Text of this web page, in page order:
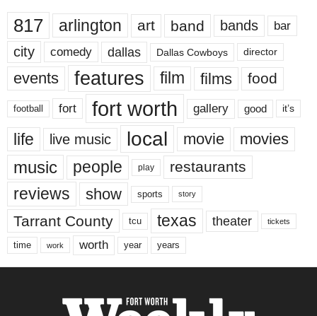
817 arlington art band bands bar
city comedy dallas Dallas Cowboys director
events features film films food
football fort fort worth gallery good it’s
life live music local movie movies
music people play restaurants
reviews show sports story
Tarrant County tcu texas theater tickets
time work worth year years